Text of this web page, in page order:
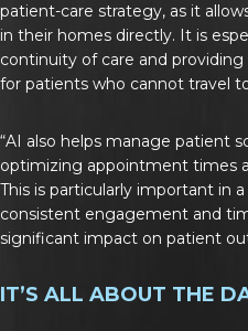
patient-care strategy, as it
in their homes directly. It is
continuity of care and
for patients who cannot travel
“AI also helps manage patient
optimizing appointment times
This is particularly important in
consistent engagement and
significant impact on patient
IT’S ALL ABOUT THE